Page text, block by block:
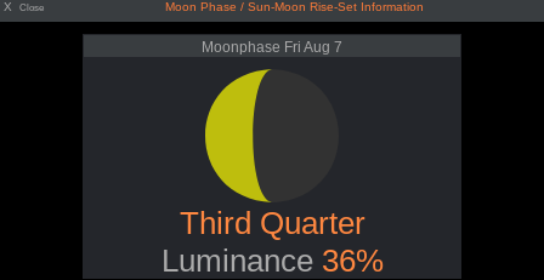
X Close Moon Phase / Sun-Moon Rise-Set Information
Moonphase Fri Aug 7
Third Quarter
Luminance 36%